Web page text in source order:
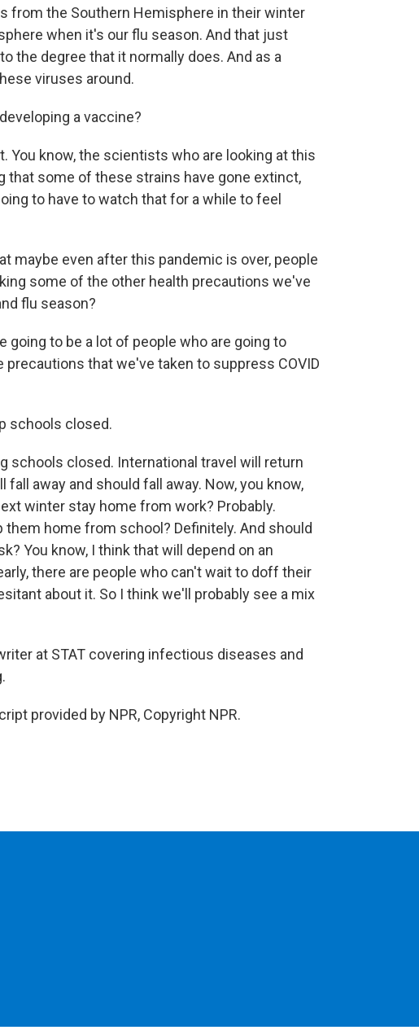
from the Southern Hemisphere in their winter
when it's our flu season. And that just
the degree that it normally does. And as a
viruses around.
a vaccine?
You know, the scientists who are looking at this
that some of these strains have gone extinct,
to have to watch that for a while to feel
maybe even after this pandemic is over, people
some of the other health precautions we've
flu season?
going to be a lot of people who are going to
that we've taken to suppress COVID
schools closed.
schools closed. International travel will return
away and should fall away. Now, you know,
winter stay home from work? Probably.
home from school? Definitely. And should
You know, I think that will depend on an
there are people who can't wait to doff their
about it. So I think we'll probably see a mix
at STAT covering infectious diseases and
provided by NPR, Copyright NPR.